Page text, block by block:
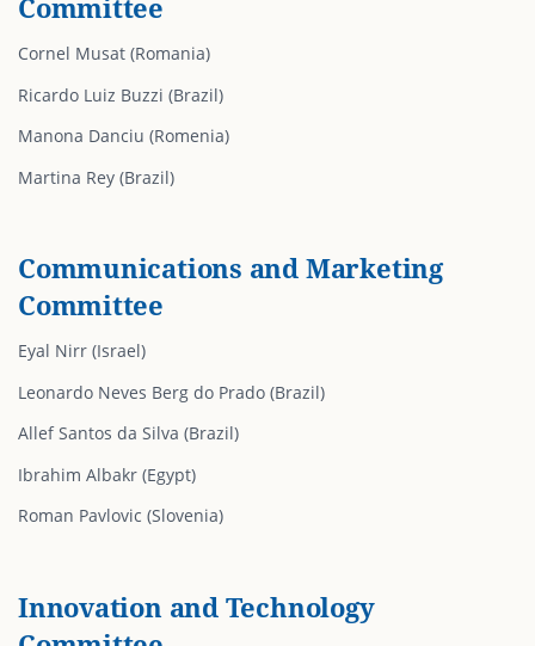
Committee
Cornel Musat (Romania)
Ricardo Luiz Buzzi (Brazil)
Manona Danciu (Romenia)
Martina Rey (Brazil)
Communications and Marketing
Committee
Eyal Nirr (Israel)
Leonardo Neves Berg do Prado (Brazil)
Allef Santos da Silva (Brazil)
Ibrahim Albakr (Egypt)
Roman Pavlovic (Slovenia)
Innovation and Technology